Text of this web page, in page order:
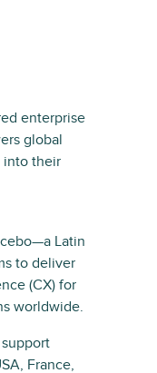
enterprise
global
into their
Latin
to deliver
(CX) for
worldwide.
France,